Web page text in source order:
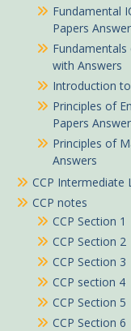
Fundamental
Papers
with Answers
Introduction
Principles of
Papers
Principles of
Answers
CCP Intermediate
CCP notes
CCP Section 1
CCP Section 2
CCP Section 3
CCP section 4
CCP Section 5
CCP Section 6